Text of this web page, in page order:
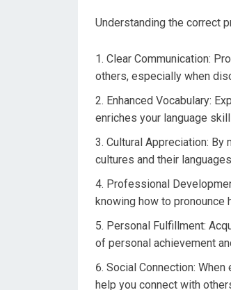
Understanding the correct
Clear Communication:
others, especially when
Enhanced Vocabulary:
enriches your language
Cultural Appreciation:
cultures and their
Professional
knowing how to
Personal Fulfillment:
of personal achievement
Social Connection:
help you connect with